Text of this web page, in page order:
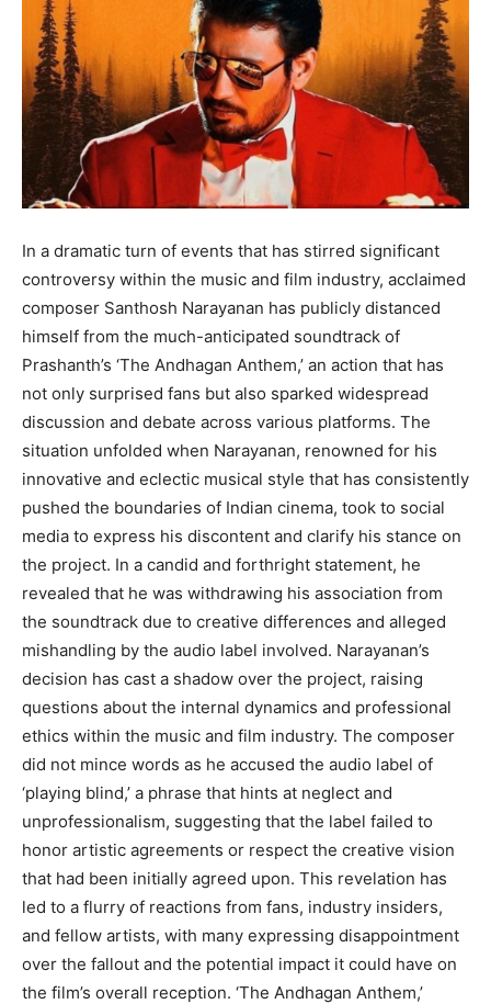
BUSINESS
LIFESTYLE
BRAND POST
EDUCATION
LIFE STYLE
STORIES
TECH
BUSINESS
LIFESTYLE
BRAND POST
EDUCATION
LIFE STYLE
STORIES
TECH
In a dramatic turn of events that has stirred significant
controversy within the music and film industry, acclaimed
composer Santhosh Narayanan has publicly distanced
himself from the much-anticipated soundtrack of
Prashanth’s ‘The Andhagan Anthem,’ an action that has
not only surprised fans but also sparked widespread
discussion and debate across various platforms. The
situation unfolded when Narayanan, renowned for his
innovative and eclectic musical style that has consistently
pushed the boundaries of Indian cinema, took to social
media to express his discontent and clarify his stance on
the project. In a candid and forthright statement, he
revealed that he was withdrawing his association from
the soundtrack due to creative differences and alleged
mishandling by the audio label involved. Narayanan’s
decision has cast a shadow over the project, raising
questions about the internal dynamics and professional
ethics within the music and film industry. The composer
did not mince words as he accused the audio label of
‘playing blind,’ a phrase that hints at neglect and
unprofessionalism, suggesting that the label failed to
honor artistic agreements or respect the creative vision
that had been initially agreed upon. This revelation has
led to a flurry of reactions from fans, industry insiders,
and fellow artists, with many expressing disappointment
over the fallout and the potential impact it could have on
the film’s overall reception. ‘The Andhagan Anthem,’